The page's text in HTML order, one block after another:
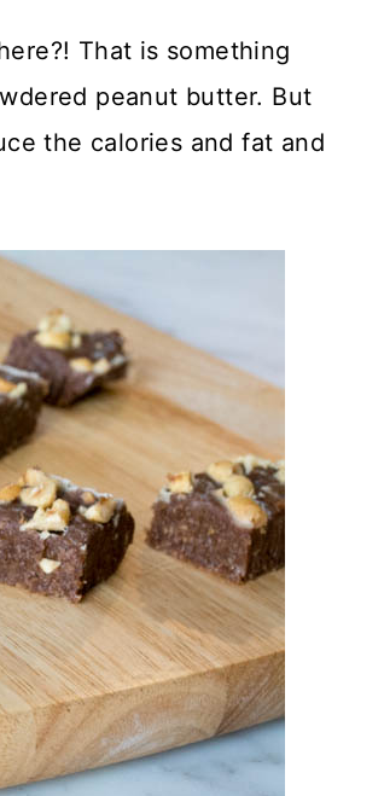
That is something
peanut butter. But
the calories and fat and